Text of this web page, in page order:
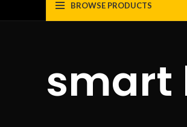
BROWSE PRODUCTS
smart